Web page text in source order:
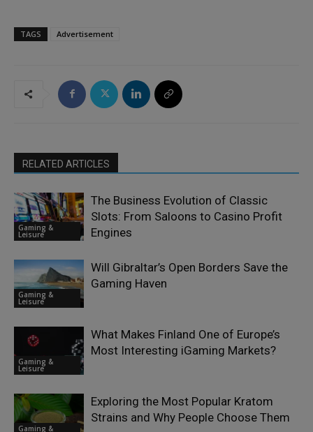
TAGS Advertisement
RELATED ARTICLES
Gaming &
Leisure
The Business Evolution of Classic
Slots: From Saloons to Casino Profit
Engines
Gaming &
Leisure
Will Gibraltar’s Open Borders Save the
Gaming Haven
Gaming &
Leisure
What Makes Finland One of Europe’s
Most Interesting iGaming Markets?
Gaming &
Exploring the Most Popular Kratom
Strains and Why People Choose Them